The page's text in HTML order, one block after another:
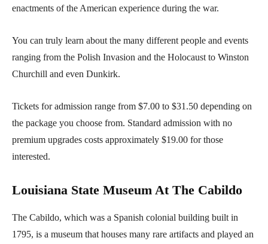
enactments of the American experience during the war.
You can truly learn about the many different people and events
ranging from the Polish Invasion and the Holocaust to Winston
Churchill and even Dunkirk.
Tickets for admission range from $7.00 to $31.50 depending on
the package you choose from. Standard admission with no
premium upgrades costs approximately $19.00 for those
interested.
Louisiana State Museum At The Cabildo
The Cabildo, which was a Spanish colonial building built in
1795, is a museum that houses many rare artifacts and played an